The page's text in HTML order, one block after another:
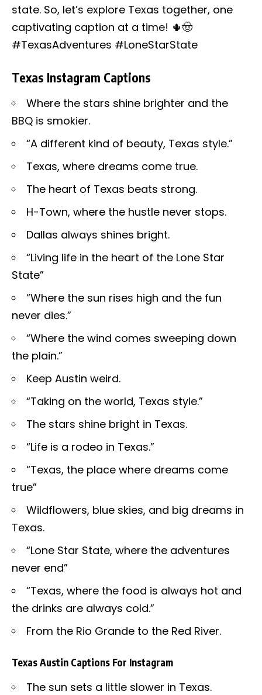
state. So, let’s explore Texas together, one
captivating caption at a time! 🌵🤠
#TexasAdventures #LoneStarState
Texas Instagram Captions
Where the stars shine brighter and the
BBQ is smokier.
“A different kind of beauty, Texas style.”
Texas, where dreams come true.
The heart of Texas beats strong.
H-Town, where the hustle never stops.
Dallas always shines bright.
“Living life in the heart of the Lone Star
State”
“Where the sun rises high and the fun
never dies.”
“Where the wind comes sweeping down
the plain.”
Keep Austin weird.
“Taking on the world, Texas style.”
The stars shine bright in Texas.
“Life is a rodeo in Texas.”
“Texas, the place where dreams come
true”
Wildflowers, blue skies, and big dreams in
Texas.
“Lone Star State, where the adventures
never end”
“Texas, where the food is always hot and
the drinks are always cold.”
From the Rio Grande to the Red River.
Texas Austin Captions For Instagram
The sun sets a little slower in Texas.